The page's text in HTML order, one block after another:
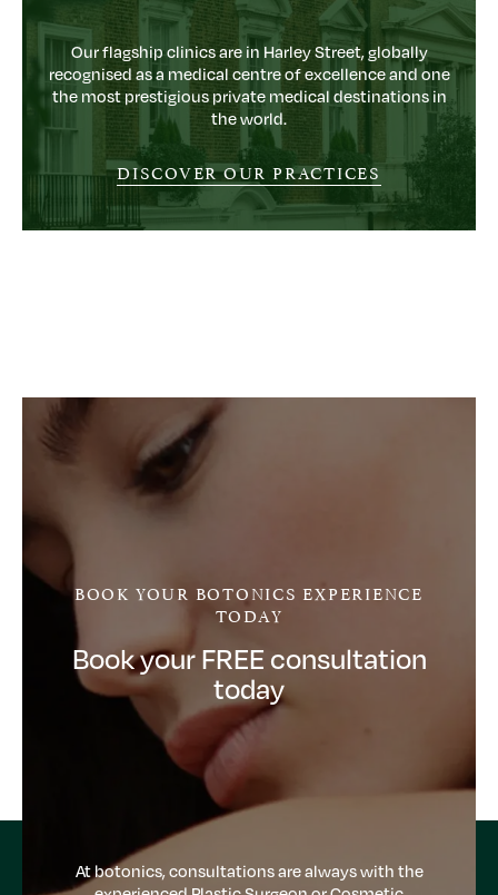
Our flagship clinics are in Harley Street, globally
recognised as a medical centre of excellence and one
the most prestigious private medical destinations in
the world.
DISCOVER OUR PRACTICES
BOOK YOUR BOTONICS EXPERIENCE
TODAY
Book your FREE consultation
today
At botonics, consultations are always with the